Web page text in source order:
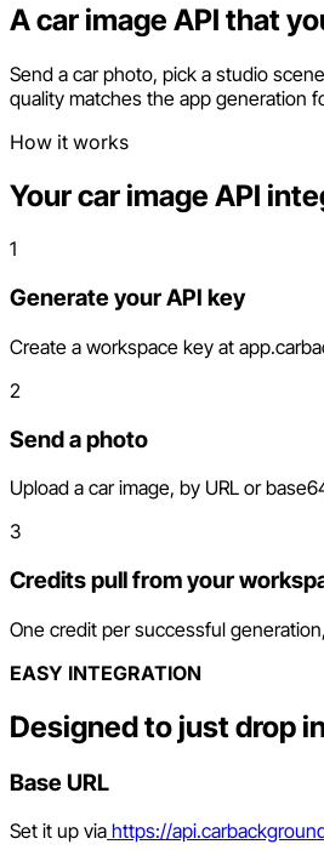
A car image API that
Send a car photo, pick a studio
quality matches the app generation
How it works
Your car image API
1
Generate your API key
Create a workspace key at
2
Send a photo
Upload a car image, by URL or
3
Credits pull from your
One credit per successful
EASY INTEGRATION
Designed to just drop
Base URL
Set it up via https://